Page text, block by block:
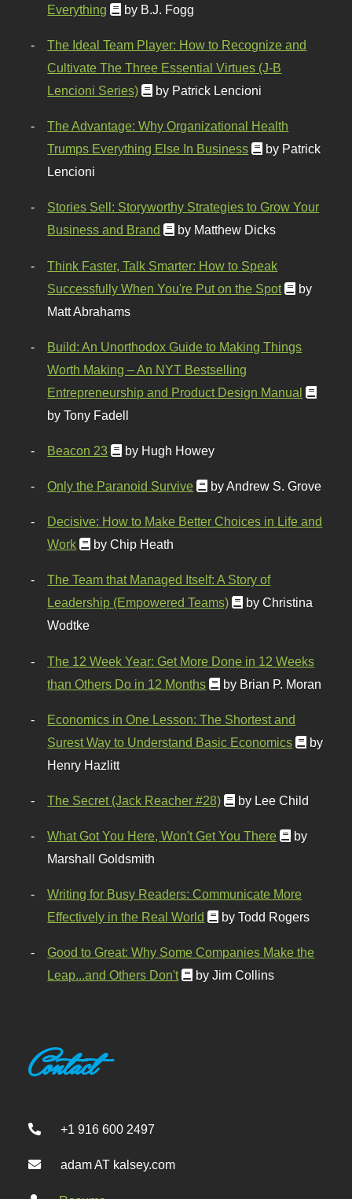
Everything
by B.J. Fogg
The Ideal Team Player: How to Recognize and
Cultivate The Three Essential Virtues (J-B
Lencioni Series)
by Patrick Lencioni
The Advantage: Why Organizational Health
Trumps Everything Else In Business
by Patrick
Lencioni
Stories Sell: Storyworthy Strategies to Grow Your
Business and Brand
by Matthew Dicks
Think Faster, Talk Smarter: How to Speak
Successfully When You're Put on the Spot
by
Matt Abrahams
Build: An Unorthodox Guide to Making Things
Worth Making – An NYT Bestselling
Entrepreneurship and Product Design Manual
by Tony Fadell
Beacon 23 by Hugh Howey
Only the Paranoid Survive by Andrew S. Grove
Decisive: How to Make Better Choices in Life and
Work
by Chip Heath
The Team that Managed Itself: A Story of
Leadership (Empowered Teams)
by Christina
Wodtke
The 12 Week Year: Get More Done in 12 Weeks
than Others Do in 12 Months
by Brian P. Moran
Economics in One Lesson: The Shortest and
Surest Way to Understand Basic Economics
by
Henry Hazlitt
The Secret (Jack Reacher #28) by Lee Child
What Got You Here, Won't Get You There
by
Marshall Goldsmith
Writing for Busy Readers: Communicate More
Effectively in the Real World
by Todd Rogers
Good to Great: Why Some Companies Make the
Leap...and Others Don't
by Jim Collins
Contact
+1 916 600 2497
adam AT kalsey.com